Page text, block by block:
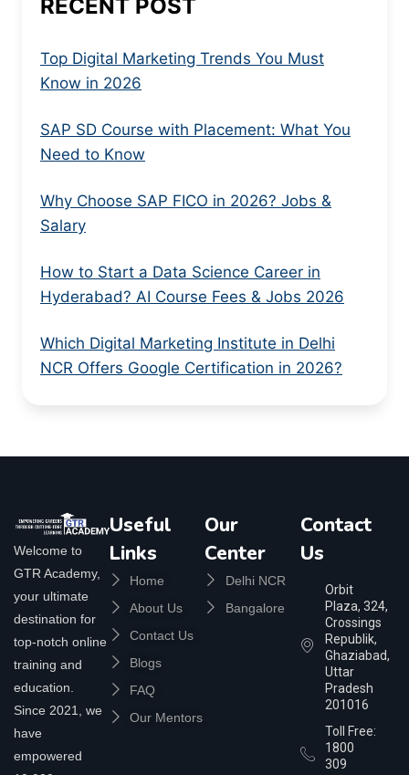
RECENT POST
Top Digital Marketing Trends You Must
Know in 2026
SAP SD Course with Placement: What You
Need to Know
Why Choose SAP FICO in 2026? Jobs &
Salary
How to Start a Data Science Career in
Hyderabad? AI Course Fees & Jobs 2026
Which Digital Marketing Institute in Delhi
NCR Offers Google Certification in 2026?
Welcome to
GTR Academy,
your ultimate
destination for
top-notch online
training and
education.
Since 2021, we
have
empowered
Useful
Links
Home
About Us
Contact Us
Blogs
FAQ
Our Mentors
Our
Center
Delhi NCR
Bangalore
Contact
Us
Orbit
Plaza, 324,
Crossings
Republik,
Ghaziabad,
Uttar
Pradesh
201016
Toll Free:
1800
309